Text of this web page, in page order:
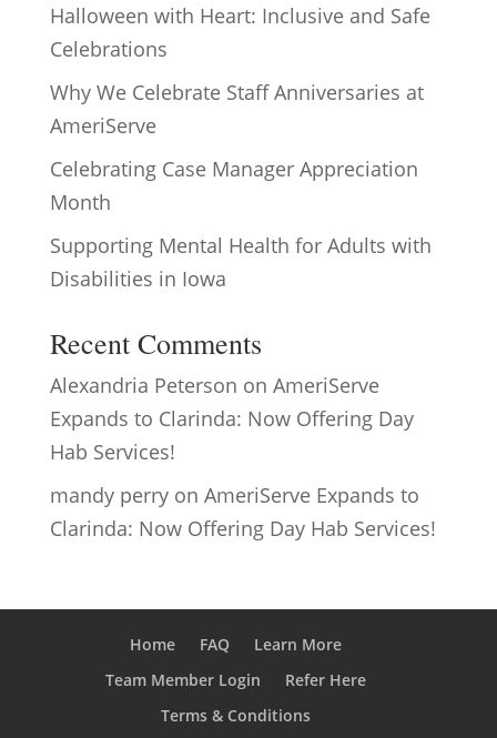
Halloween with Heart: Inclusive and Safe
Celebrations
Why We Celebrate Staff Anniversaries at
AmeriServe
Celebrating Case Manager Appreciation
Month
Supporting Mental Health for Adults with
Disabilities in Iowa
Recent Comments
Alexandria Peterson on AmeriServe
Expands to Clarinda: Now Offering Day
Hab Services!
mandy perryon AmeriServe Expands to
Clarinda: Now Offering Day Hab Services!
Home FAQ
Learn More
Team Member Login
Refer Here
Terms & Conditions